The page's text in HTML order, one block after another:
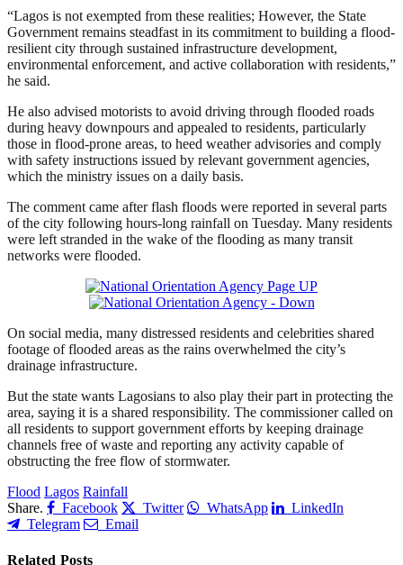
“Lagos is not exempted from these realities; However, the State
Government remains steadfast in its commitment to building a flood-
resilient city through sustained infrastructure development,
environmental enforcement, and active collaboration with residents,”
he said.
He also advised motorists to avoid driving through flooded roads
during heavy downpours and appealed to residents, particularly
those in flood-prone areas, to heed weather advisories and comply
with safety instructions issued by relevant government agencies,
which the ministry issues on a daily basis.
The comment came after flash floods were reported in several parts
of the city following hours-long rainfall on Tuesday. Many residents
were left stranded in the wake of the flooding as many transit
networks were flooded.
On social media, many distressed residents and celebrities shared
footage of flooded areas as the rains overwhelmed the city’s
drainage infrastructure.
But the state wants Lagosians to also play their part in protecting the
area, saying it is a shared responsibility. The commissioner called on
all residents to support government efforts by keeping drainage
channels free of waste and reporting any activity capable of
obstructing the free flow of stormwater.
Flood Lagos Rainfall
Share.
Facebook Twitter WhatsApp
LinkedIn
Telegram
Email
Related Posts